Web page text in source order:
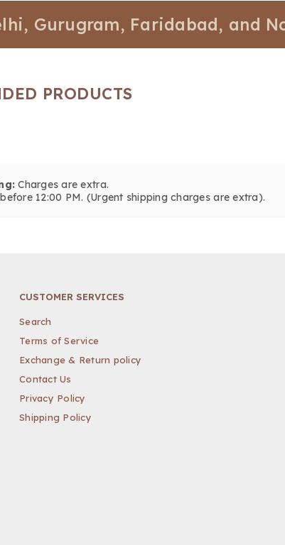
Faridabad, and Noida.
PRODUCTS
Charges are extra.
12:00 PM. (Urgent shipping charges are extra).
CUSTOMER SERVICES
Search
Terms of Service
Exchange & Return policy
Contact Us
Privacy Policy
Shipping Policy